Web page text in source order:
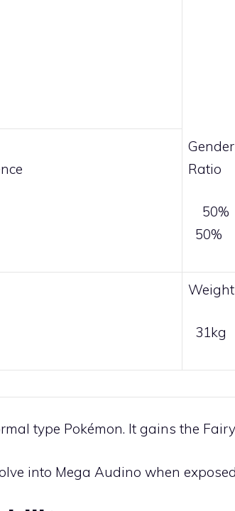
Gender
Ratio
50%
50%
Weight
31kg
type Pokémon. It gains the Fairy
into Mega Audino when